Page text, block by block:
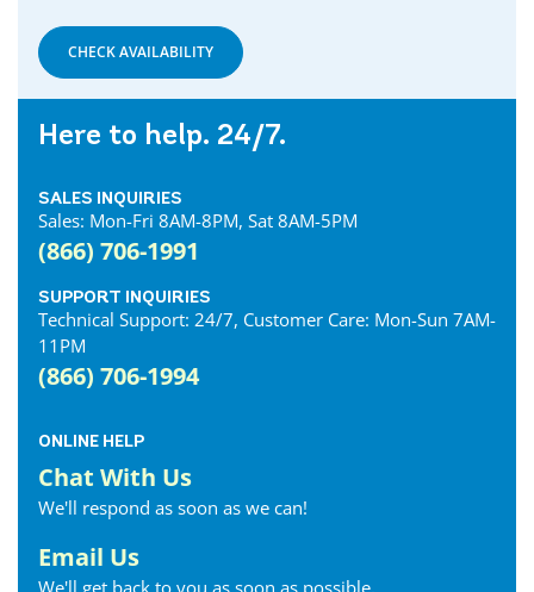
CHECK AVAILABILITY
Here to help. 24/7.
SALES INQUIRIES
Sales: Mon-Fri 8AM-8PM, Sat 8AM-5PM
(866) 706-1991
SUPPORT INQUIRIES
Technical Support: 24/7, Customer Care: Mon-Sun 7AM-
11PM
(866) 706-1994
ONLINE HELP
Chat With Us
We'll respond as soon as we can!
Email Us
We'll get back to you as soon as possible.